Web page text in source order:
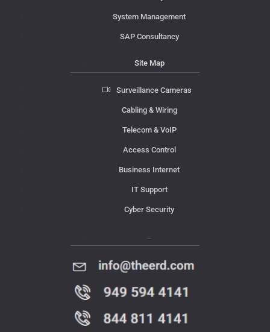
System Management
SAP Consultancy
Site Map
Surveillance Cameras
Cabling & Wiring
Telecom & VoIP
Access Control
Business Internet
IT Support
Cyber Security